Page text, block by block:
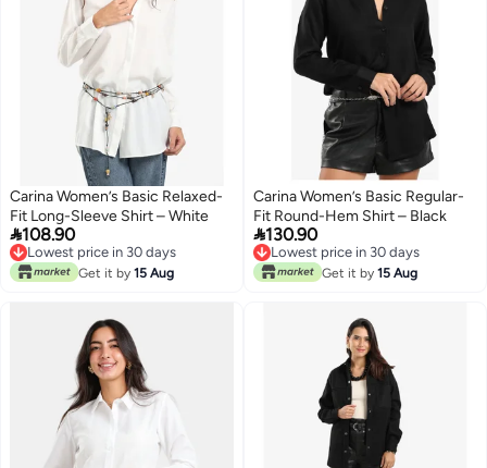
Carina Women’s Basic Relaxed-
Fit Long-Sleeve Shirt – White
108.90
Lowest price in 30 days
Lowest price in 30 days
Get it by 15 Aug
Carina Women’s Basic Regular-
Fit Round-Hem Shirt – Black
130.90
Lowest price in 30 days
Lowest price in 30 days
Get it by 15 Aug